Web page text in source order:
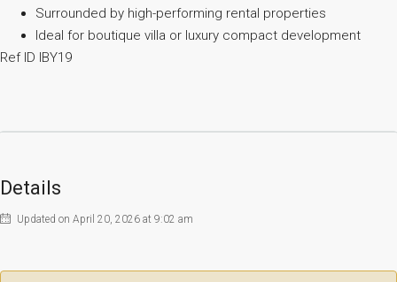
Surrounded by high-performing rental properties
Ideal for boutique villa or luxury compact development
Ref ID IBY19
Details
Updated on April 20, 2026 at 9:02 am